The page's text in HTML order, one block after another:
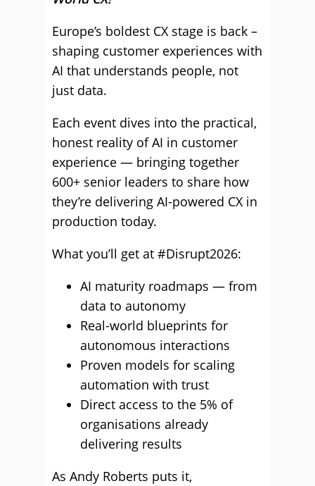
Europe’s boldest CX stage is back –
shaping customer experiences with
AI that understands people, not
just data.
Each event dives into the practical,
honest reality of AI in customer
experience — bringing together
600+ senior leaders to share how
they’re delivering AI-powered CX in
production today.
What you’ll get at #Disrupt2026:
AI maturity roadmaps — from
data to autonomy
Real-world blueprints for
autonomous interactions
Proven models for scaling
automation with trust
Direct access to the 5% of
organisations already
delivering results
As Andy Roberts puts it,